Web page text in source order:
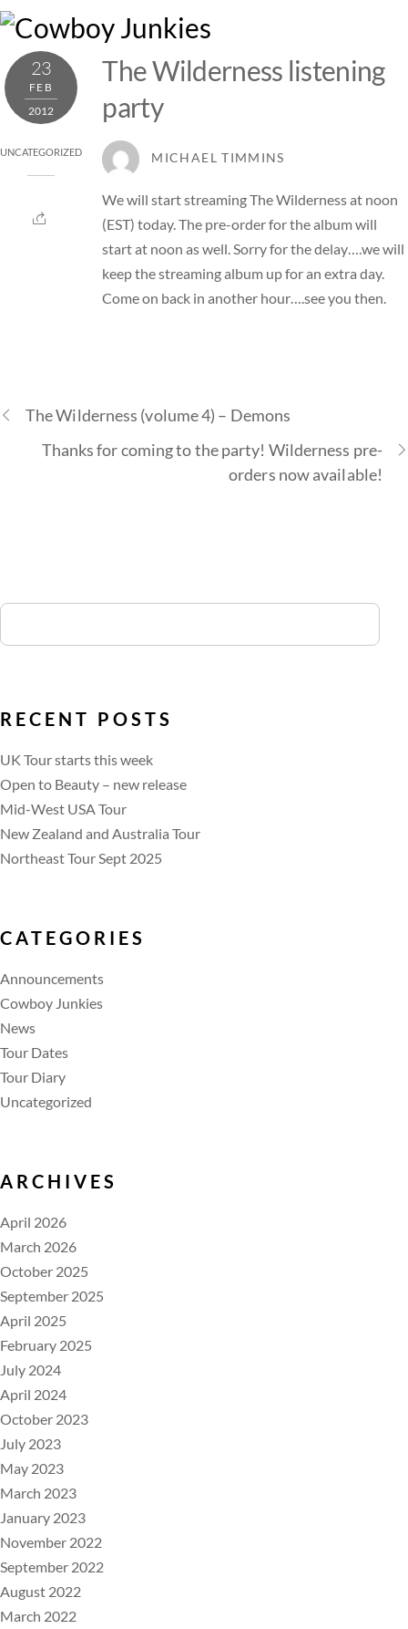
Skip
content
23
FEB
2012
UNCATEGORIZED
The Wilderness listening
party
MICHAEL TIMMINS
We will start streaming The Wilderness at noon
(EST) today. The pre-order for the album will
start at noon as well. Sorry for the delay….we will
keep the streaming album up for an extra day.
Come on back in another hour….see you then.
The Wilderness (volume 4) – Demons
Thanks for coming to the party! Wilderness pre-
orders now available!
RECENT POSTS
UK Tour starts this week
Open to Beauty – new release
Mid-West USA Tour
New Zealand and Australia Tour
Northeast Tour Sept 2025
CATEGORIES
Announcements
Cowboy Junkies
News
Tour Dates
Tour Diary
Uncategorized
ARCHIVES
April 2026
March 2026
October 2025
September 2025
April 2025
February 2025
July 2024
April 2024
October 2023
July 2023
May 2023
March 2023
January 2023
November 2022
September 2022
August 2022
March 2022